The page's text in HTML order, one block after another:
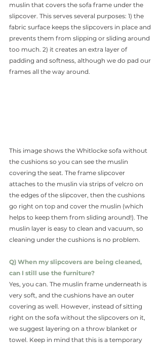
muslin that covers the sofa frame under the
slipcover. This serves several purposes: 1) the
fabric surface keeps the slipcovers in place and
prevents them from slipping or sliding around
too much. 2) it creates an extra layer of
padding and softness, although we do pad our
frames all the way around.
This image shows the Whitlocke sofa without
the cushions so you can see the muslin
covering the seat. The frame slipcover
attaches to the muslin via strips of velcro on
the edges of the slipcover, then the cushions
go right on top and cover the muslin (which
helps to keep them from sliding around!). The
muslin layer is easy to clean and vacuum, so
cleaning under the cushions is no problem.
Q) When my slipcovers are being cleaned,
can I still use the furniture?
Yes, you can. The muslin frame underneath is
very soft, and the cushions have an outer
covering as well. However, instead of sitting
right on the sofa without the slipcovers on it,
we suggest layering on a throw blanket or
towel. Keep in mind that this is a temporary